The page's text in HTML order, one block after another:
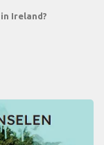
Ireland?